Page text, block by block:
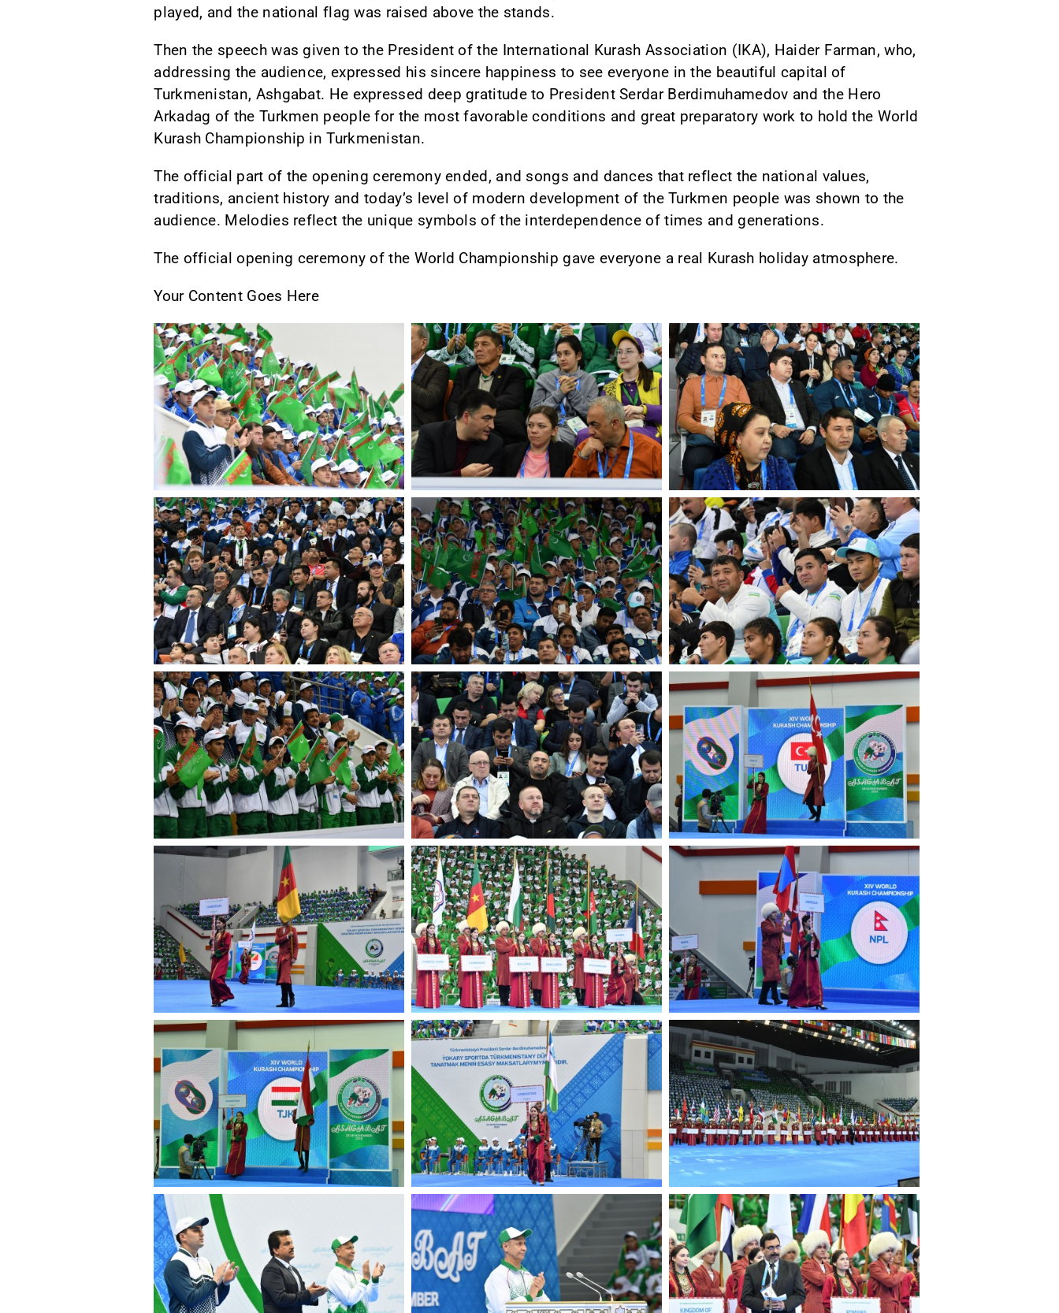
played, and the national flag was raised above the stands.
Then the speech was given to the President of the International Kurash Association (IKA), Haider Farman, who,
addressing the audience, expressed his sincere happiness to see everyone in the beautiful capital of
Turkmenistan, Ashgabat. He expressed deep gratitude to President Serdar Berdimuhamedov and the Hero
Arkadag of the Turkmen people for the most favorable conditions and great preparatory work to hold the World
Kurash Championship in Turkmenistan.
The official part of the opening ceremony ended, and songs and dances that reflect the national values,
traditions, ancient history and today’s level of modern development of the Turkmen people was shown to the
audience. Melodies reflect the unique symbols of the interdependence of times and generations.
The official opening ceremony of the World Championship gave everyone a real Kurash holiday atmosphere.
Your Content Goes Here